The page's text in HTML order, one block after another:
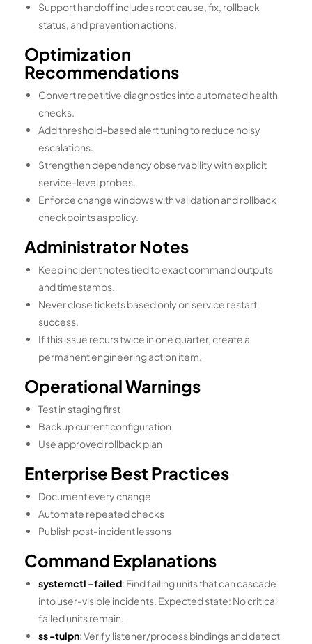
Support handoff includes root cause, fix, rollback
status, and prevention actions.
Optimization
Recommendations
Convert repetitive diagnostics into automated health
checks.
Add threshold-based alert tuning to reduce noisy
escalations.
Strengthen dependency observability with explicit
service-level probes.
Enforce change windows with validation and rollback
checkpoints as policy.
Administrator Notes
Keep incident notes tied to exact command outputs
and timestamps.
Never close tickets based only on service restart
success.
If this issue recurs twice in one quarter, create a
permanent engineering action item.
Operational Warnings
Test in staging first
Backup current configuration
Use approved rollback plan
Enterprise Best Practices
Document every change
Automate repeated checks
Publish post-incident lessons
Command Explanations
systemctl –failed: Find failing units that can cascade
into user-visible incidents. Expected state: No critical
failed units remain.
ss -tulpn: Verify listener/process bindings and detect